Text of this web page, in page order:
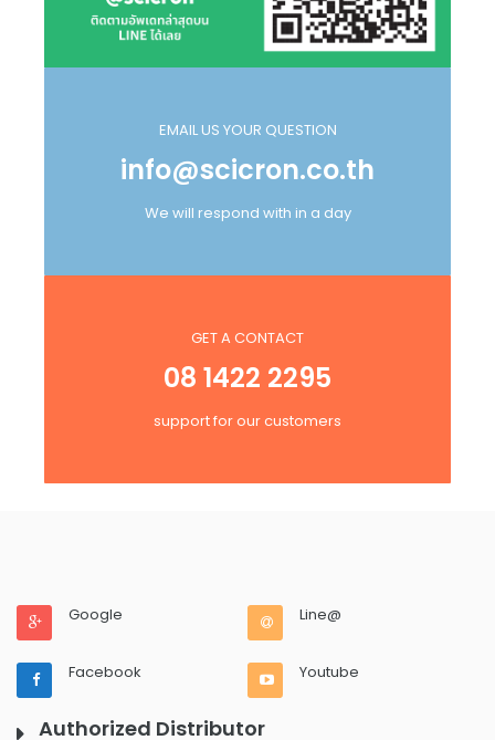
EMAIL US YOUR QUESTION
info@scicron.co.th
We will respond with in a day
GET A CONTACT
08 1422 2295
support for our customers
Google Line@
Facebook Youtube
Authorized Distributor